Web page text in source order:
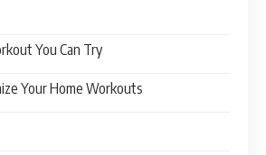
You Can Try
Your Home Workouts